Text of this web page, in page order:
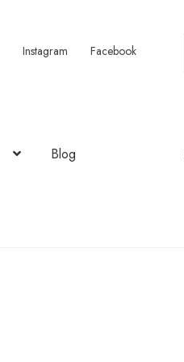
Instagram Facebook
Blog